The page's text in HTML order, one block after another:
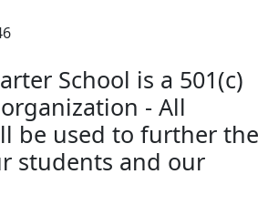
School is a 501(c)
- All
be used to further the
students and our